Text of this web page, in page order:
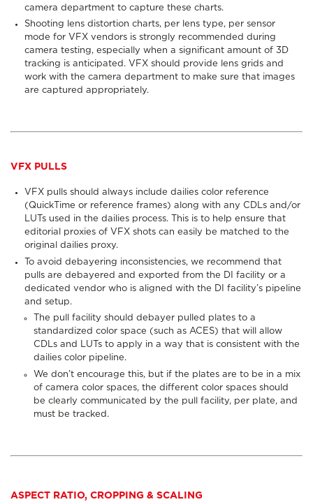
camera department to capture these charts.
Shooting lens distortion charts, per lens type, per sensor
mode for VFX vendors is strongly recommended during
camera testing, especially when a significant amount of 3D
tracking is anticipated. VFX should provide lens grids and
work with the camera department to make sure that images
are captured appropriately.
VFX PULLS
VFX pulls should always include dailies color reference
(QuickTime or reference frames) along with any CDLs and/or
LUTs used in the dailies process. This is to help ensure that
editorial proxies of VFX shots can easily be matched to the
original dailies proxy.
To avoid debayering inconsistencies, we recommend that
pulls are debayered and exported from the DI facility or a
dedicated vendor who is aligned with the DI facility’s pipeline
and setup.
The pull facility should debayer pulled plates to a
standardized color space (such as ACES) that will allow
CDLs and LUTs to apply in a way that is consistent with the
dailies color pipeline.
We don’t encourage this, but if the plates are to be in a mix
of camera color spaces, the different color spaces should
be clearly communicated by the pull facility, per plate, and
must be tracked.
ASPECT RATIO, CROPPING & SCALING